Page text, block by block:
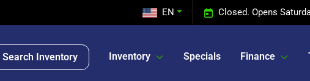
Closed. Opens
EN
Search Inventory Inventory Specials Finance